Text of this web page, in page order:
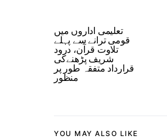
تعلیمی اداروں میں
قومی ترانے سے پہلے
تلاوت قرآن، درود
شریف پڑھنےکی
قرارداد متفقہ طور پر
منظور
YOU MAY ALSO LIKE